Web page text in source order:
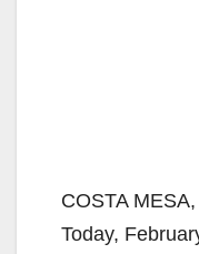
COSTA
Today,